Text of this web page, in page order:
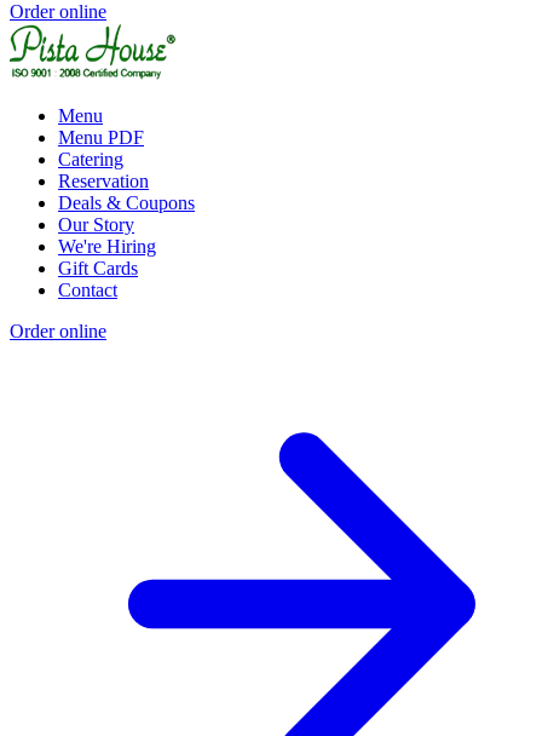
Order online
Menu
Menu PDF
Catering
Reservation
Deals & Coupons
Our Story
We're Hiring
Gift Cards
Contact
Order online